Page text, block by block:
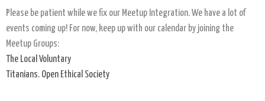
Please be patient while we fix our Meetup Integration. We have a lot of
events coming up! For now, keep up with our calendar by joining the
Meetup Groups:
The Local Voluntary
Titanians. Open Ethical Society